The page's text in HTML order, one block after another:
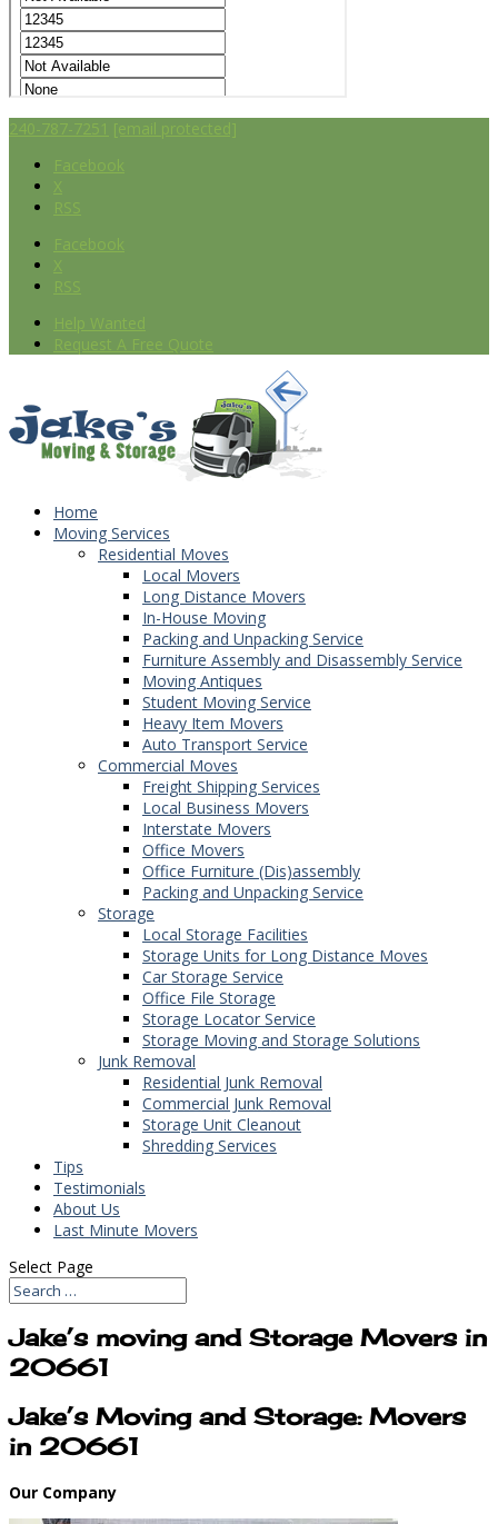
240-787-7251 [email protected]
Facebook
X
RSS
Facebook
X
RSS
Help Wanted
Request A Free Quote
Home
Moving Services
Residential Moves
Local Movers
Long Distance Movers
In-House Moving
Packing and Unpacking Service
Furniture Assembly and Disassembly Service
Moving Antiques
Student Moving Service
Heavy Item Movers
Auto Transport Service
Commercial Moves
Freight Shipping Services
Local Business Movers
Interstate Movers
Office Movers
Office Furniture (Dis)assembly
Packing and Unpacking Service
Storage
Local Storage Facilities
Storage Units for Long Distance Moves
Car Storage Service
Office File Storage
Storage Locator Service
Storage Moving and Storage Solutions
Junk Removal
Residential Junk Removal
Commercial Junk Removal
Storage Unit Cleanout
Shredding Services
Tips
Testimonials
About Us
Last Minute Movers
Select Page
Jake’s moving and Storage Movers in
20661
Jake’s Moving and Storage: Movers
in 20661
Our Company